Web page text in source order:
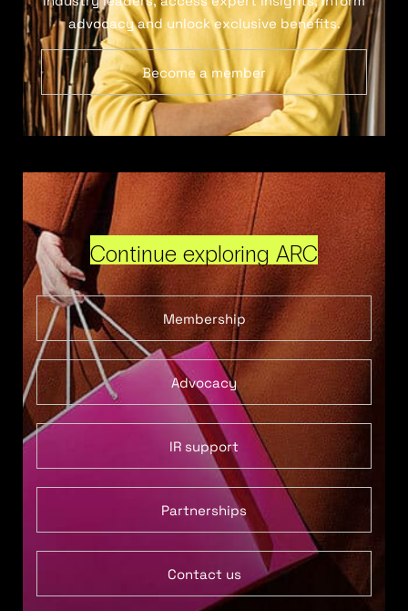
advocacy and unlock exclusive benefits.
Become a member
Continue exploring ARC
Membership
Advocacy
IR support
Partnerships
Contact us